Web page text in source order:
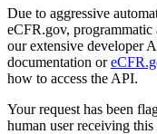
Due to aggressive
eCFR.gov, programmatic
our extensive developer
documentation or
how to access the API.
Your request has been
human user receiving